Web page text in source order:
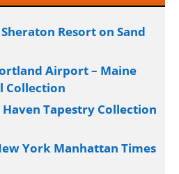
Resort on Sand
Airport – Maine
Collection
Tapestry Collection
York Manhattan Times